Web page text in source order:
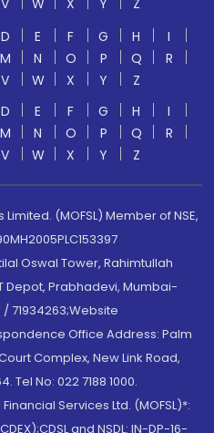
V W X Y
Z
D E F G H
I
M N O P Q
R
V W X Y
Z
D E F G H
I
M N O P Q
R
V W X Y Z
(MOFSL) Member of NSE,
Oswal Tower, Rahimtullah
Depot, Prabhadevi, Mumbai-
/ 71934263;Website
Office Address: Palm
Complex, New Link Road,
No: 022 7188 1000.
Services Ltd. (MOFSL)*:
and NSDL: IN-DP-16-